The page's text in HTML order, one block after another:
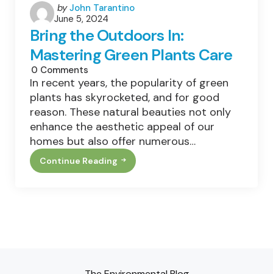
Posted
by
by John Tarantino
June 5, 2024
Bring the Outdoors In:
Mastering Green Plants Care
0 Comments
In recent years, the popularity of green
plants has skyrocketed, and for good
reason. These natural beauties not only
enhance the aesthetic appeal of our
homes but also offer numerous…
Continue Reading
Bring
The